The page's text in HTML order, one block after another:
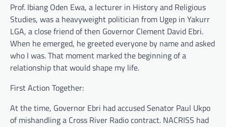
Prof. Ibiang Oden Ewa, a lecturer in History and Religious
Studies, was a heavyweight politician from Ugep in Yakurr
LGA, a close friend of then Governor Clement David Ebri.
When he emerged, he greeted everyone by name and asked
who I was. That moment marked the beginning of a
relationship that would shape my life.
First Action Together:
At the time, Governor Ebri had accused Senator Paul Ukpo
of mishandling a Cross River Radio contract. NACRISS had